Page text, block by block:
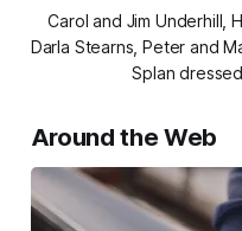
Carol and Jim Underhill,
Darla Stearns, Peter and
Splan
Around the Web